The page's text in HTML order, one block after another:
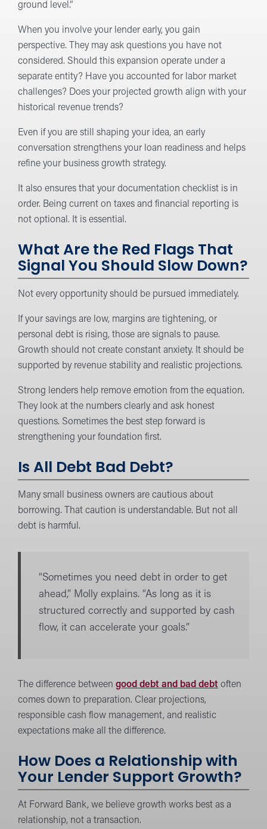
ground level.”
When you involve your lender early, you gain
perspective. They may ask questions you have not
considered. Should this expansion operate under a
separate entity? Have you accounted for labor market
challenges? Does your projected growth align with your
historical revenue trends?
Even if you are still shaping your idea, an early
conversation strengthens your loan readiness and helps
refine your business growth strategy.
It also ensures that your documentation checklist is in
order. Being current on taxes and financial reporting is
not optional. It is essential.
What Are the Red Flags That
Signal You Should Slow Down?
Not every opportunity should be pursued immediately.
If your savings are low, margins are tightening, or
personal debt is rising, those are signals to pause.
Growth should not create constant anxiety. It should be
supported by revenue stability and realistic projections.
Strong lenders help remove emotion from the equation.
They look at the numbers clearly and ask honest
questions. Sometimes the best step forward is
strengthening your foundation first.
Is All Debt Bad Debt?
Many small business owners are cautious about
borrowing. That caution is understandable. But not all
debt is harmful.
“Sometimes you need debt in order to get
ahead,” Molly explains. “As long as it is
structured correctly and supported by cash
flow, it can accelerate your goals.”
The difference between good debt and bad debt often
comes down to preparation. Clear projections,
responsible cash flow management, and realistic
expectations make all the difference.
How Does a Relationship with
Your Lender Support Growth?
At Forward Bank, we believe growth works best as a
relationship, not a transaction.